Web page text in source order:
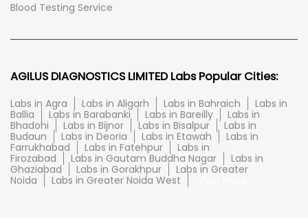
Blood Testing Service
AGILUS DIAGNOSTICS LIMITED Labs Popular Cities:
Labs in Agra Labs in Aligarh Labs in Bahraich
Labs in
Ballia
Labs in Barabanki Labs in Bareilly
Labs in
Bhadohi
Labs in Bijnor Labs in Bisalpur
Labs in
Budaun
Labs in Deoria Labs in Etawah
Labs in
Farrukhabad
Labs in Fatehpur
Labs in
Firozabad
Labs in Gautam Buddha Nagar
Labs in
Ghaziabad
Labs in Gorakhpur
Labs in Greater
Noida
Labs in Greater Noida West